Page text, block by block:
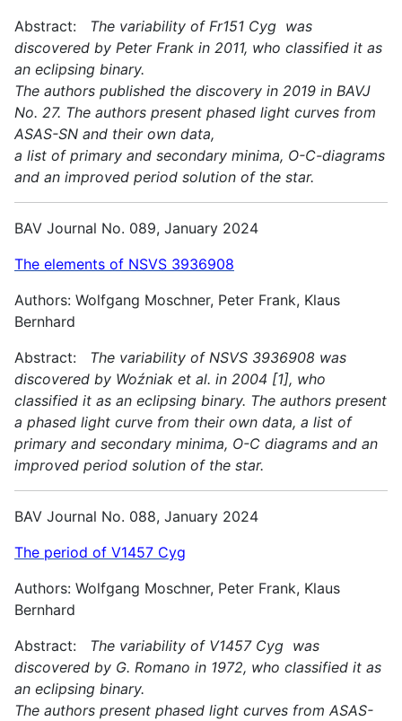
Abstract: The variability of Fr151 Cyg was
discovered by Peter Frank in 2011, who classified it as
an eclipsing binary.
The authors published the discovery in 2019 in BAVJ
No. 27. The authors present phased light curves from
ASAS-SN and their own data,
a list of primary and secondary minima, O-C-diagrams
and an improved period solution of the star.
BAV Journal No. 089, January 2024
The elements of NSVS 3936908
Authors: Wolfgang Moschner, Peter Frank, Klaus
Bernhard
Abstract: The variability of NSVS 3936908 was
discovered by Woźniak et al. in 2004 [1], who
classified it as an eclipsing binary. The authors present
a phased light curve from their own data, a list of
primary and secondary minima, O-C diagrams and an
improved period solution of the star.
BAV Journal No. 088, January 2024
The period of V1457 Cyg
Authors: Wolfgang Moschner, Peter Frank, Klaus
Bernhard
Abstract: The variability of V1457 Cyg was
discovered by G. Romano in 1972, who classified it as
an eclipsing binary.
The authors present phased light curves from ASAS-